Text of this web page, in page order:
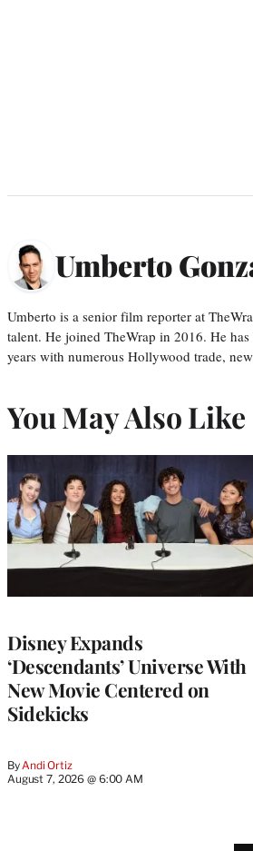
Umberto
Umberto is a senior film reporter at
talent. He joined TheWrap in 2016. He
years with numerous Hollywood trade,
You May Also Like
Disney Expands
‘Descendants’ Universe With
New Movie Centered on
Sidekicks
By Andi Ortiz
August 7, 2026 @ 6:00 AM